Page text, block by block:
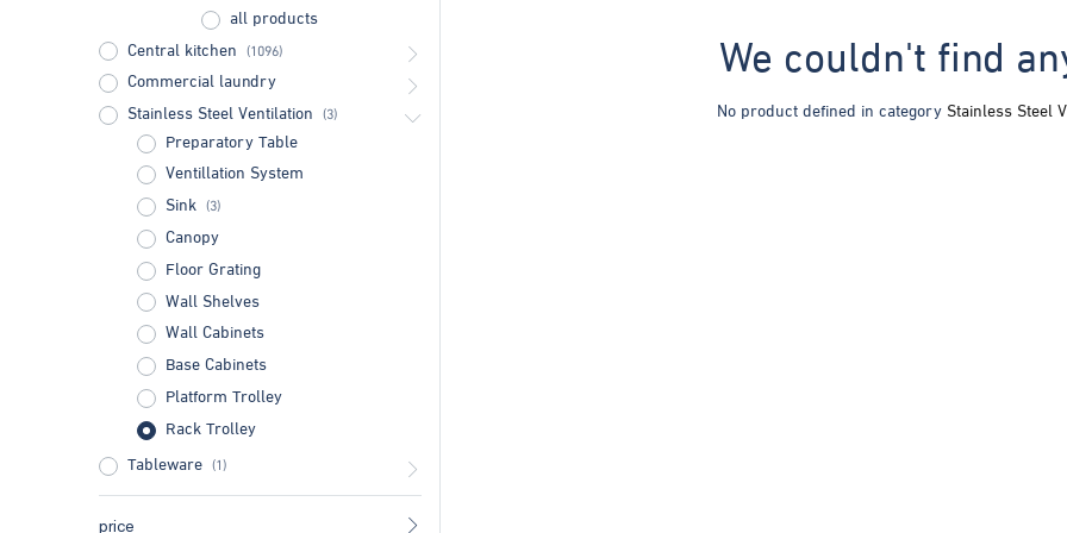
all products
Central kitchen (1096)
Commercial laundry
Stainless Steel Ventilation (3)
Preparatory Table
Ventillation System
Sink (3)
Canopy
Floor Grating
Wall Shelves
Wall Cabinets
Base Cabinets
Platform Trolley
Rack Trolley
Tableware (1)
price
We couldn't find
No product defined in category Stainless Steel